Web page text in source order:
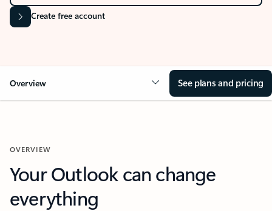
Create free account
Overview See plans and pricing
OVERVIEW
Your Outlook can change
everything